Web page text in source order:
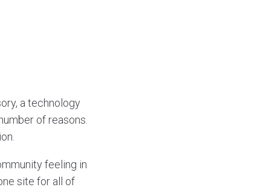
a technology
of reasons.
feeling in
site for all of